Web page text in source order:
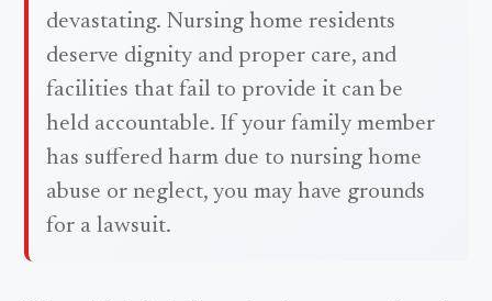
devastating. Nursing home residents
deserve dignity and proper care, and
facilities that fail to provide it can be
held accountable. If your family member
has suffered harm due to nursing home
abuse or neglect, you may have grounds
for a lawsuit.